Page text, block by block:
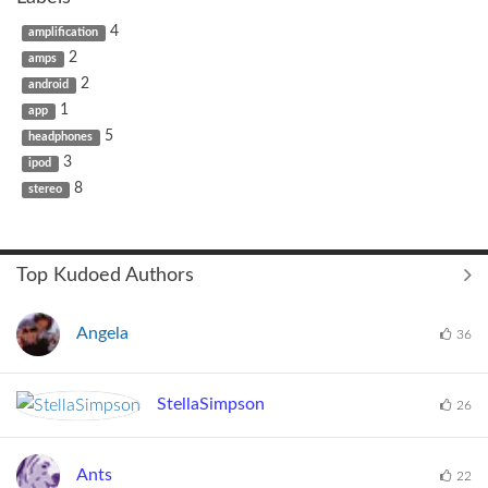
amplification 4
amps 2
android 2
app 1
headphones 5
ipod 3
stereo 8
Top Kudoed Authors
Angela 36
StellaSimpson 26
Ants 22